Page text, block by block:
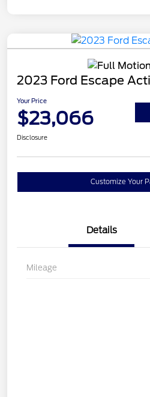
2023 Ford Escape
Your Price
$23,066
Disclosure
Customize Your
Details
Mileage